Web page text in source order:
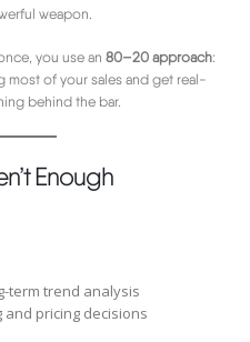
weapon.
you use an 80–20 approach:
of your sales and get real-
behind the bar.
Enough
term trend analysis
pricing decisions